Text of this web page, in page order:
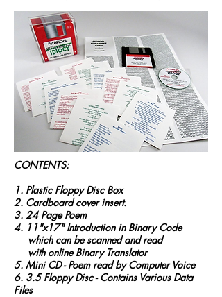
CONTENTS:
1. Plastic Floppy Disc Box
2. Cardboard cover insert.
3. 24 Page Poem
4. 11"x17" Introduction in Binary Code
which can be scanned and read
with online Binary Translator
5. Mini CD - Poem read by Computer Voice
6. 3.5 Floppy Disc - Contains Various Data
Files